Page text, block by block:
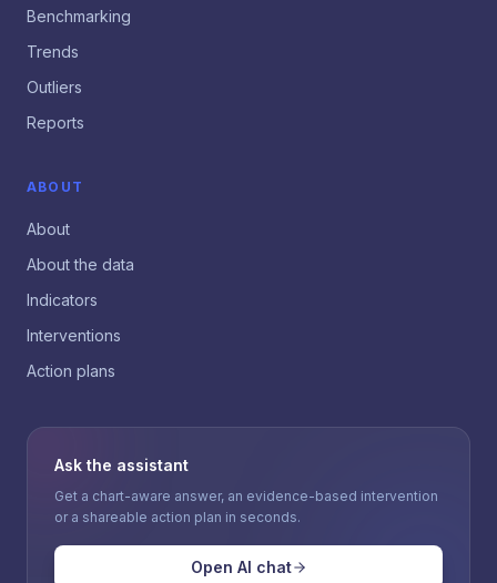
Benchmarking
Trends
Outliers
Reports
ABOUT
About
About the data
Indicators
Interventions
Action plans
Ask the assistant
Get a chart-aware answer, an evidence-based intervention
or a shareable action plan in seconds.
Open AI chat